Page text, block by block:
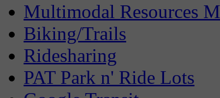
Multimodal Resources
Biking/Trails
Ridesharing
PAT Park n' Ride Lots